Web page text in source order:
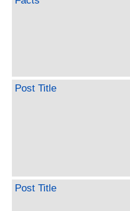
Post Title
Post Title